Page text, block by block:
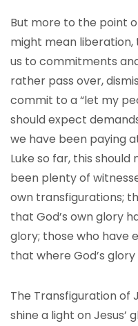
But more to the point
might mean
us to commitments
rather pass over,
commit to a “let my
should expect
we have been paying
Luke so far, this should
been plenty of
own transfigurations;
that God’s own glory
glory; those who have
that where God’s glory
The Transfiguration of
shine a light on Jesus’